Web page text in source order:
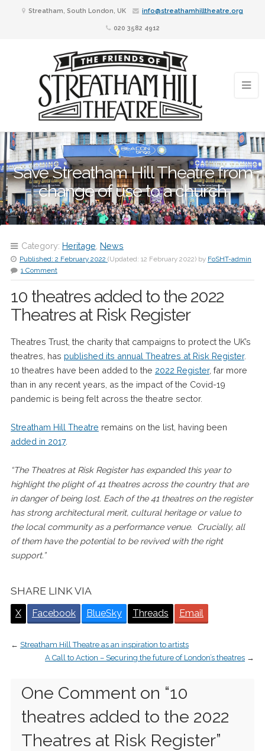
Streatham, South London, UK info@streathamhilltheatre.org
020 3582 4912
Save Streatham Hill Theatre from
change of use to a church
Category: Heritage News
Published: 2 February 2022 (Updated: 12 February 2022)by FoSHT-admin
1 Comment
10 theatres added to the 2022
Theatres at Risk Register
Theatres Trust, the charity that campaigns to protect the UK’s
theatres, has published its annual Theatres at Risk Register.
10 theatres have been added to the 2022 Register, far more
than in any recent years, as the impact of the Covid-19
pandemic is being felt across the theatre sector.
Streatham Hill Theatre remains on the list, having been
added in 2017.
“The Theatres at Risk Register has expanded this year to
highlight the plight of 41 theatres across the country that are
in danger of being lost. Each of the 41 theatres on the register
has strong architectural merit, cultural heritage or value to
the local community as a performance venue. Crucially, all
of them have the potential to be revived with the right
support.”
SHARE LINK VIA
X Facebook BlueSky Threads Email
← Streatham Hill Theatre as an inspiration to artists
A Call to Action – Securing the future of London’s theatres →
One Comment on “10
theatres added to the 2022
Theatres at Risk Register”